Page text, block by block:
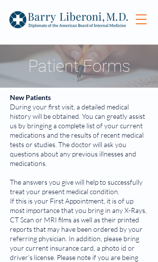
Patient Forms
New Patients
During your first visit, a detailed medical
history will be obtained. You can greatly assist
us by bringing a complete list of your current
medications and the results of recent medical
tests or studies. The doctor will ask you
questions about any previous illnesses and
medications.
The answers you give will help to successfully
treat your present medical condition.
If this is your First Appointment, it is of up
most importance that you bring in any X-Rays,
CT Scan or MRI films as well as their printed
reports that may have been ordered by your
referring physician. In addition, please bring
your current insurance card, a photo id or
driver’s license. Please note if you are being